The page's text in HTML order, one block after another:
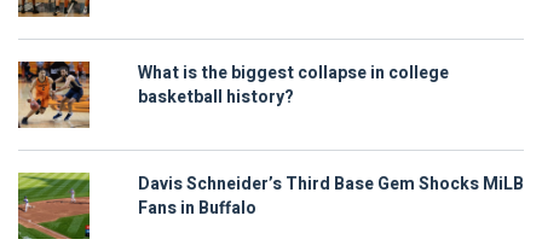
What is the biggest collapse in college
basketball history?
Davis Schneider’s Third Base Gem Shocks MiLB
Fans in Buffalo